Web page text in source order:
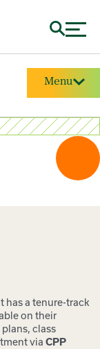
Menu
has a tenure-track
on their
class
via CPP